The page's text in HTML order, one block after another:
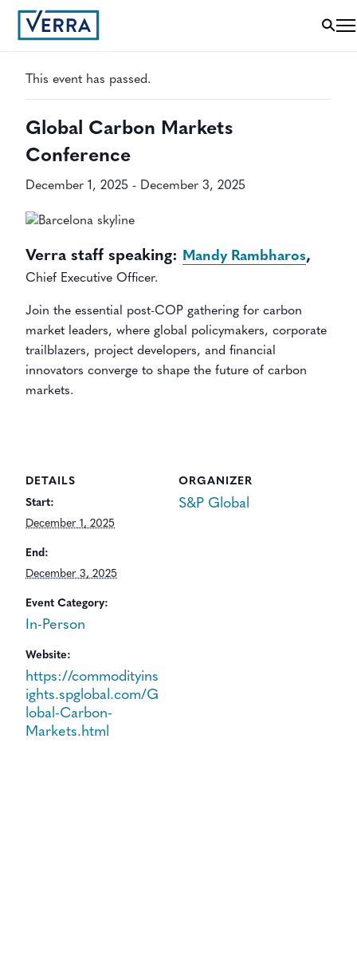
« All Events
This event has passed.
Global Carbon Markets
Conference
December 1, 2025 - December 3, 2025
Verra staff speaking: Mandy Rambharos,
Chief Executive Officer.
Join the essential post-COP gathering for carbon
market leaders, where global policymakers, corporate
trailblazers, project developers, and financial
innovators converge to shape the future of carbon
markets.
DETAILS
Start:
December 1, 2025
End:
December 3, 2025
Event Category:
In-Person
Website:
https://commodityins
ights.spglobal.com/G
lobal-Carbon-
Markets.html
ORGANIZER
S&P Global